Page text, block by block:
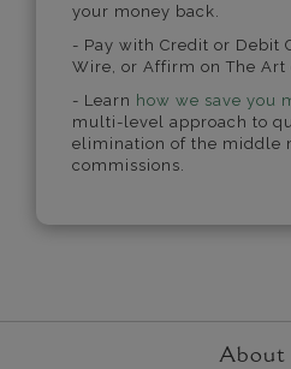
your money back.
- Pay with Credit or Debit
Wire, or Affirm on The Art
- Learn how we save you
multi-level approach to
elimination of the middle
commissions.
About